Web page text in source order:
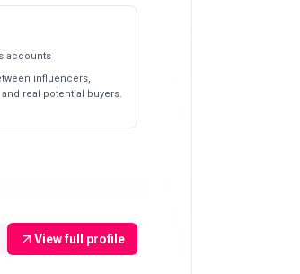
accounts
influencers,
real potential buyers.
View full profile